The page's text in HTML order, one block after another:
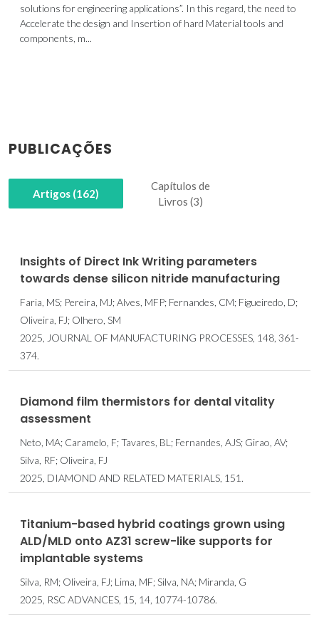
solutions for engineering applications”. In this regard, the need to
Accelerate the design and Insertion of hard Material tools and
components, m...
PUBLICAÇÕES
Artigos (162)
Capítulos de
Livros (3)
Insights of Direct Ink Writing parameters
towards dense silicon nitride manufacturing
Faria, MS; Pereira, MJ; Alves, MFP; Fernandes, CM; Figueiredo, D;
Oliveira, FJ; Olhero, SM
2025, JOURNAL OF MANUFACTURING PROCESSES, 148, 361-
374.
Diamond film thermistors for dental vitality
assessment
Neto, MA; Caramelo, F; Tavares, BL; Fernandes, AJS; Girao, AV;
Silva, RF; Oliveira, FJ
2025, DIAMOND AND RELATED MATERIALS, 151.
Titanium-based hybrid coatings grown using
ALD/MLD onto AZ31 screw-like supports for
implantable systems
Silva, RM; Oliveira, FJ; Lima, MF; Silva, NA; Miranda, G
2025, RSC ADVANCES, 15, 14, 10774-10786.